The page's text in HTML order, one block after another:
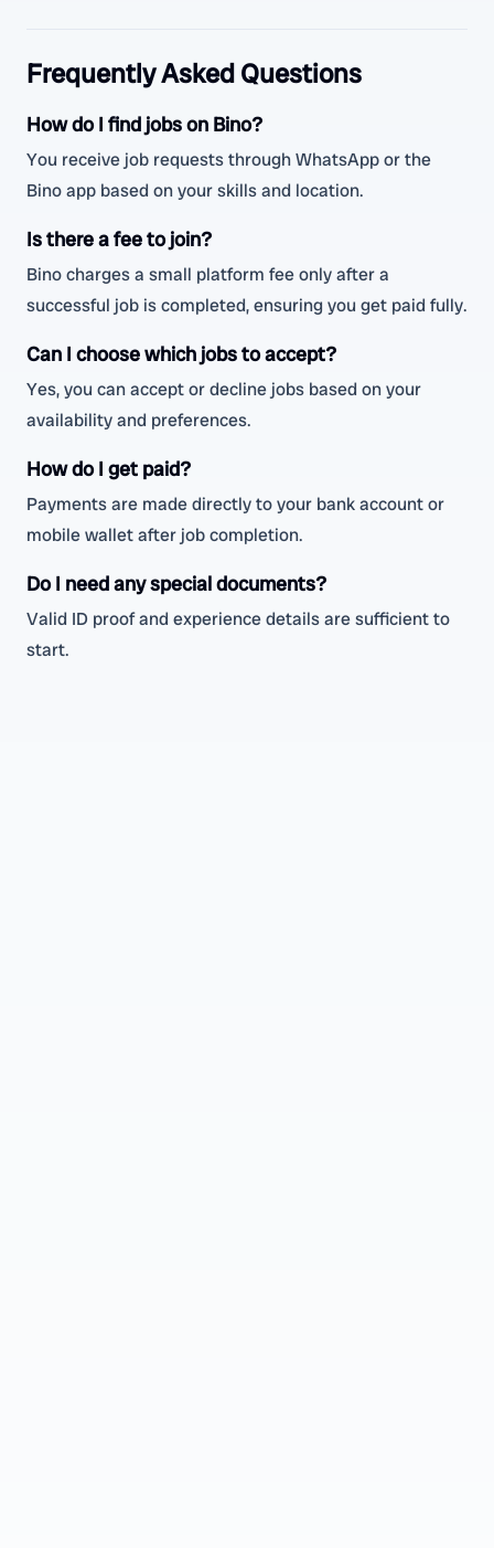
Frequently Asked Questions
How do I find jobs on Bino?
You receive job requests through WhatsApp or the
Bino app based on your skills and location.
Is there a fee to join?
Bino charges a small platform fee only after a
successful job is completed, ensuring you get paid fully.
Can I choose which jobs to accept?
Yes, you can accept or decline jobs based on your
availability and preferences.
How do I get paid?
Payments are made directly to your bank account or
mobile wallet after job completion.
Do I need any special documents?
Valid ID proof and experience details are sufficient to
start.